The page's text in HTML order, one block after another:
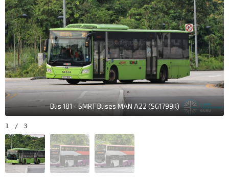
Bus 181 - SMRT Buses MAN A22 (SG1799K)
1 / 3